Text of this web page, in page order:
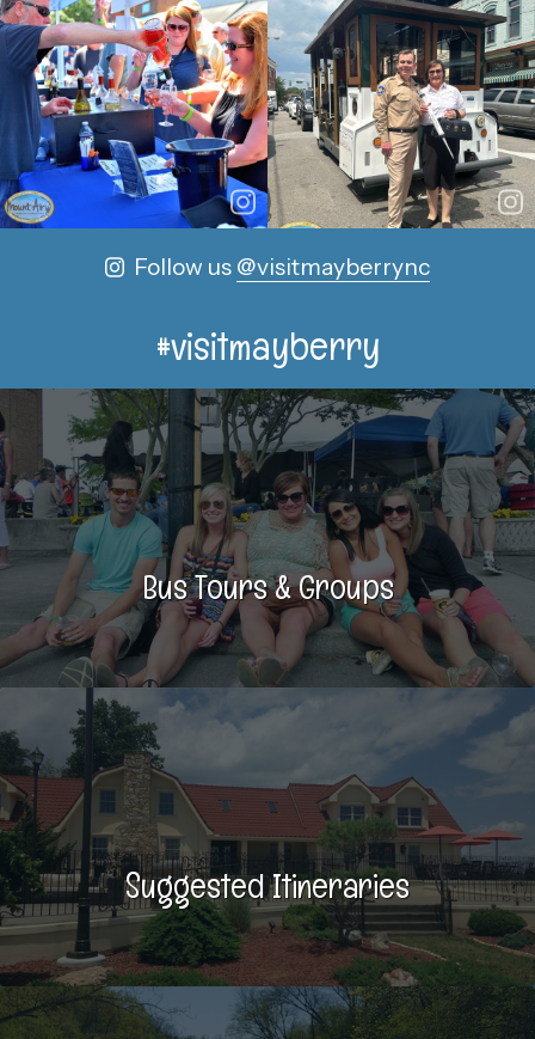
Follow us @visitmayberrync
#visitmayberry
Bus Tours & Groups
Suggested Itineraries